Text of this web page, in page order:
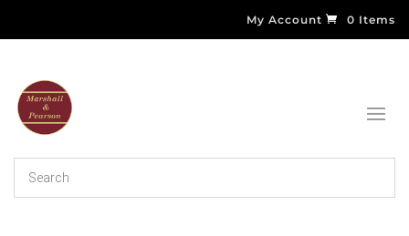
My Account 0 Items